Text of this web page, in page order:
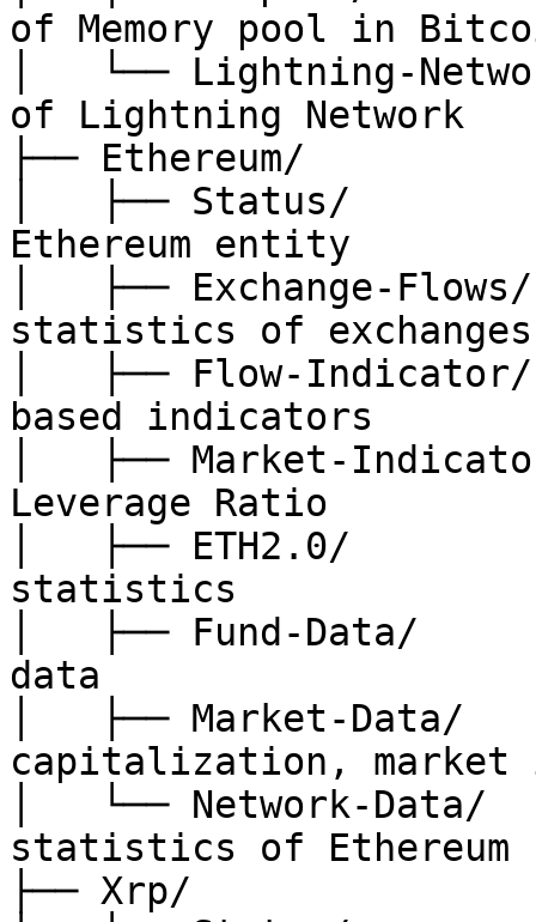
of Memory pool in
│   └── Lightning-
of Lightning Network
├── Ethereum/
│   ├── Status/
Ethereum entity
│   ├── Exchange-
statistics of exchanges
│   ├── Flow-
based indicators
│   ├── Market-
Leverage Ratio
│   ├── ETH2.0/
statistics
│   ├── Fund-Data/
data
│   ├── Market-
capitalization, market
│   └── Network-
statistics of Ethereum
├── Xrp/